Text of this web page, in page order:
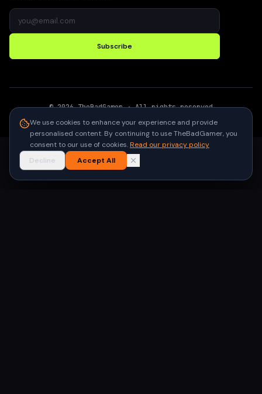
Subscribe
©2026 TheBadGamer· All rights reserved
We use cookies to enhance your experience and provide
personalised content. By continuing to use TheBadGamer, you
consent to our use of cookies.Read our privacy policy
Decline
Accept All